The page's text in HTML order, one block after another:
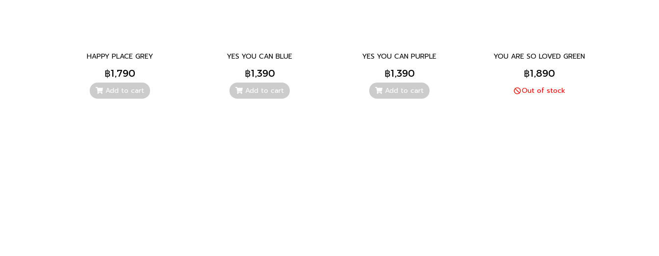
HAPPY PLACE GREY
฿1,790
Add to cart
YES YOU CAN BLUE
฿1,390
Add to cart
YES YOU CAN PURPLE
฿1,390
Add to cart
YOU ARE SO LOVED GREEN
฿1,890
Out of stock